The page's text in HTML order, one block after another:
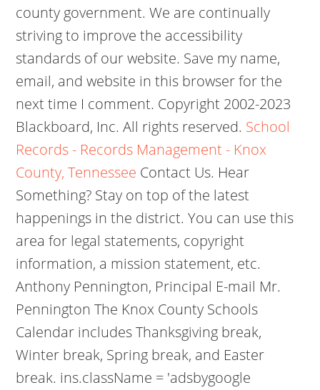
county government. We are continually
striving to improve the accessibility
standards of our website. Save my name,
email, and website in this browser for the
next time I comment. Copyright 2002-2023
Blackboard, Inc. All rights reserved. School
Records - Records Management - Knox
County, Tennessee Contact Us. Hear
Something? Stay on top of the latest
happenings in the district. You can use this
area for legal statements, copyright
information, a mission statement, etc.
Anthony Pennington, Principal E-mail Mr.
Pennington The Knox County Schools
Calendar includes Thanksgiving break,
Winter break, Spring break, and Easter
break. ins.className = 'adsbygoogle